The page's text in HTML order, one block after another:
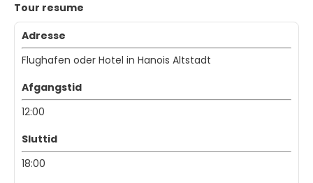
Tour resume
Adresse
Flughafen oder Hotel in Hanois Altstadt
Afgangstid
12:00
Sluttid
18:00